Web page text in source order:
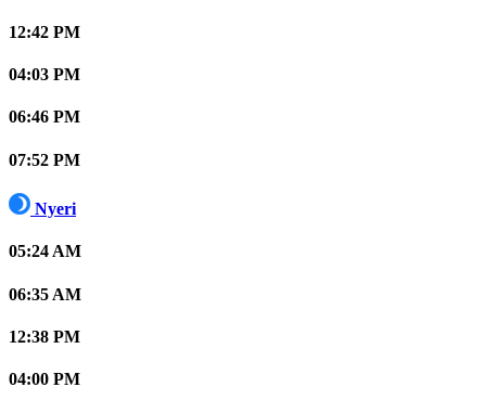
12:42 PM
04:03 PM
06:46 PM
07:52 PM
Nyeri
05:24 AM
06:35 AM
12:38 PM
04:00 PM